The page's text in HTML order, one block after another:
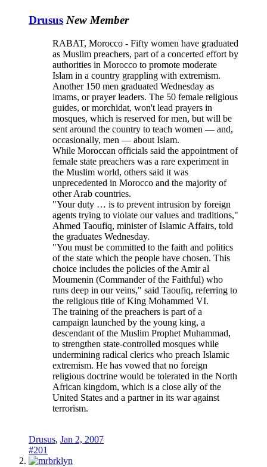
Drusus New Member
RABAT, Morocco - Fifty women have graduated
as Muslim preachers, part of a concerted effort by
authorities in Morocco to promote moderate
Islam in a country grappling with extremism.
Another 150 men graduated Wednesday as
imams, or prayer leaders. The 50 female religious
guides, or morchidat, won't lead prayers in
mosques, which is reserved for men, but will be
sent around the country to teach women — and,
occasionally, men — about Islam.
While Moroccan officials said the appointment of
female state preachers was a rare experiment in
the Muslim world, others said it was
unprecedented in Morocco and the majority of
other Arab countries.
"Your duty … is to prevent intrusion by foreign
agents trying to violate our values and traditions,"
Ahmed Taoufiq, minister of Islamic Affairs, told
the graduates Wednesday.
"You must be committed to the faith and politics
of the state which the people have chosen. This
choice includes the policies of the Amir al
Moumenin (Commander of the Faithful) who
runs deep in our veins," said Taoufiq, referring to
the religious title of King Mohammed VI.
The training of the preachers is part of a
campaign launched by the young king, a
descendant of the Muslim Prophet Muhammad,
to strengthen state-controlled mosques while
undermining radical clerics who preach Islamic
extremism. He has vowed that no foreign
religious doctrine would be tolerated in the North
African kingdom, which is a close ally of the
United States and a partner in its war against
terrorism.
Drusus, Jan 2, 2007
#201